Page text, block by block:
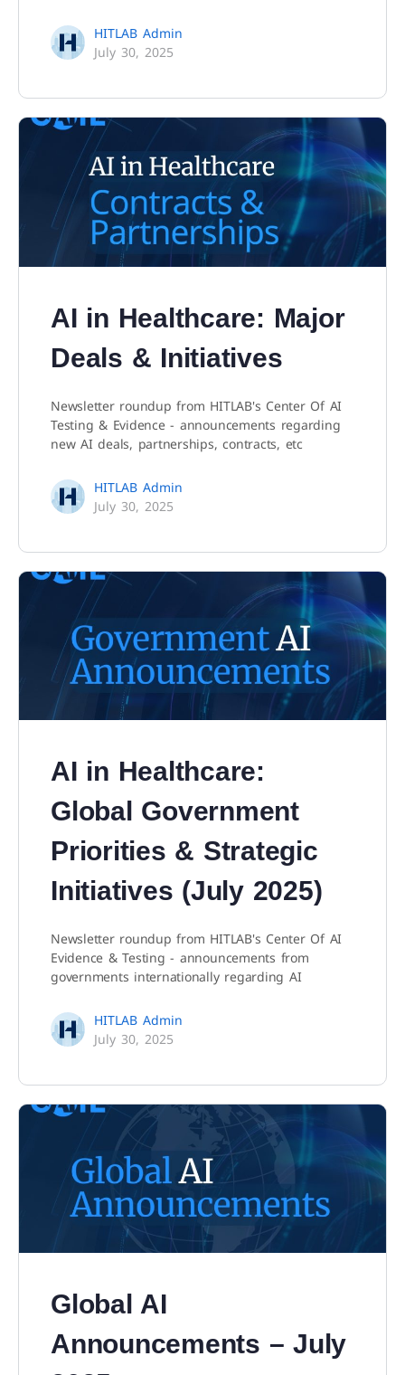
HITLAB Admin
July 30, 2025
AI in Healthcare: Major
Deals & Initiatives
Newsletter roundup from HITLAB's Center Of AI
Testing & Evidence - announcements regarding
new AI deals, partnerships, contracts, etc
HITLAB Admin
July 30, 2025
AI in Healthcare:
Global Government
Priorities & Strategic
Initiatives (July 2025)
Newsletter roundup from HITLAB's Center Of AI
Evidence & Testing - announcements from
governments internationally regarding AI
HITLAB Admin
July 30, 2025
Global AI
Announcements – July